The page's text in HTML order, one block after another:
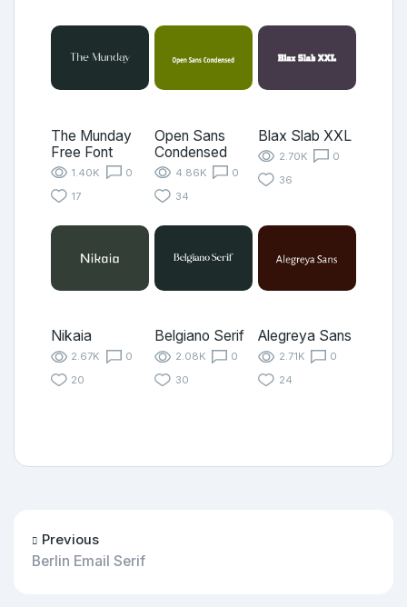
The Munday
Free Font
1.40K
0
17
Open Sans
Condensed
4.86K
0
34
Blax Slab XXL
2.70K
0
36
Nikaia
2.67K
0
20
Belgiano Serif
2.08K
0
30
Alegreya Sans
2.71K
0
24
Previous
Berlin Email Serif